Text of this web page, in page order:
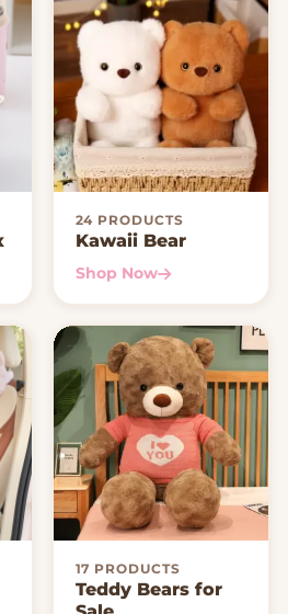
24 PRODUCTS
Kawaii Bear
Shop Now
17 PRODUCTS
Teddy Bears for